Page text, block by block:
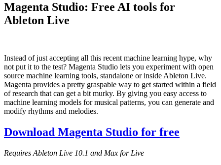
Magenta Studio: Free AI tools for
Ableton Live
Instead of just accepting all this recent machine learning hype, why
not put it to the test? Magenta Studio lets you experiment with open
source machine learning tools, standalone or inside Ableton Live.
Magenta provides a pretty graspable way to get started within a field
of research that can get a bit murky. By giving you easy access to
machine learning models for musical patterns, you can generate and
modify rhythms and melodies.
Download Magenta Studio for free
Requires Ableton Live 10.1 and Max for Live